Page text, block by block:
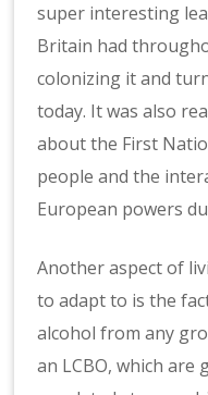
super interesting
Britain had
colonizing it and
today. It was also
about the First
people and the
European powers
Another aspect of
to adapt to is the
alcohol from any
an LCBO, which are